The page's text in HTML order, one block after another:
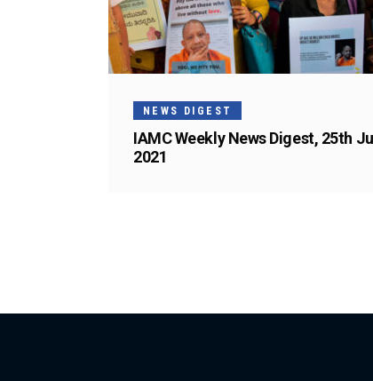
NEWS DIGEST
IAMC Weekly News Digest, 25th
2021